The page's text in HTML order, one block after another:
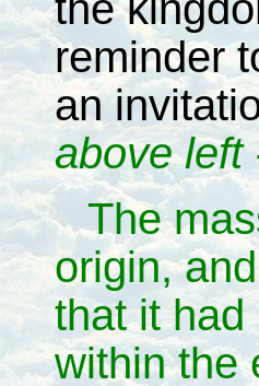
reminder
an
above left
The
origin,
that it had
within the